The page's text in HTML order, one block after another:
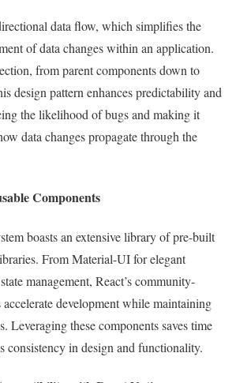
data flow, which simplifies the
of data changes within an application.
from parent components down to
design pattern enhances predictability and
the likelihood of bugs and making it
data changes propagate through the
Components
boasts an extensive library of pre-built
From Material-UI for elegant
management, React’s community-
development while maintaining
Leveraging these components saves time
consistency in design and functionality.